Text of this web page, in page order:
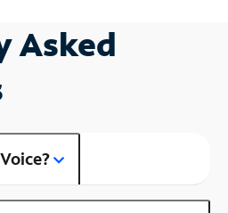
Asked